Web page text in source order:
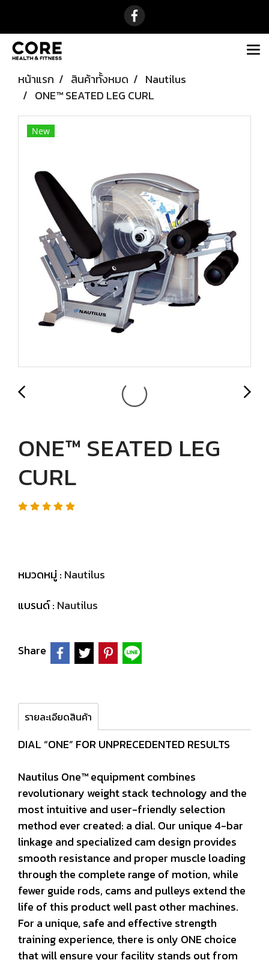
หน้าแรก สินค้าทั้งหมด
Nautilus
ONE™ SEATED LEG CURL
New
ONE™ SEATED LEG
CURL
หมวดหมู่ : Nautilus
แบรนด์ : Nautilus
Share
รายละเอียดสินค้า
DIAL “ONE” FOR UNPRECEDENTED RESULTS
Nautilus One™ equipment combines
revolutionary weight stack technology and the
most intuitive and user-friendly selection
method ever created: a dial. Our unique 4-bar
linkage and specialized cam design provides
smooth resistance and proper muscle loading
through the complete range of motion, while
fewer guide rods, cams and pulleys extend the
life of this product well past other machines.
For a unique, safe and effective strength
training experience, there is only ONE choice
that will ensure your facility stands out from